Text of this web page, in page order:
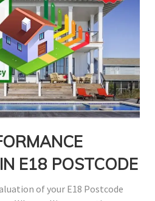
E18 POSTCODE
of your E18 Postcode